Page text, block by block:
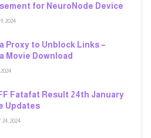
for NeuroNode Device
2024
Proxy to Unblock Links –
Movie Download
Fatafat Result 24th January
Updates
2024